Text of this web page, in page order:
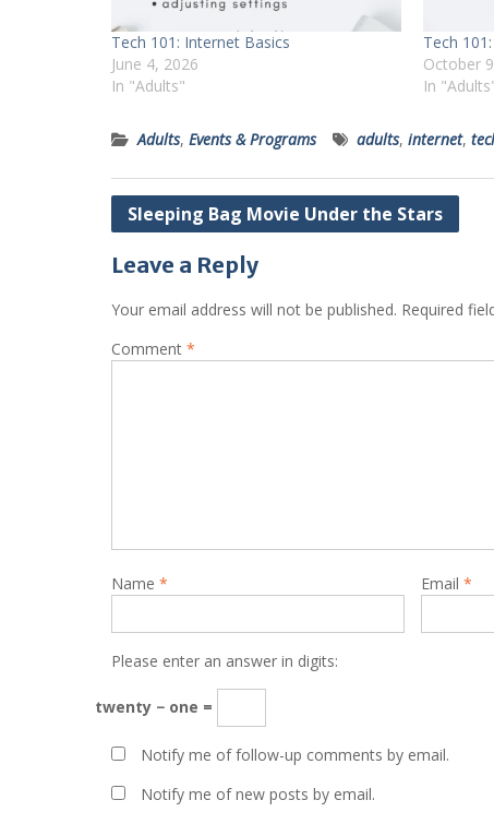
Tech 101: Internet Basics
June 4, 2026
In "Adults"
Tech
October
In
Adults, Events & Programs adults, internet,
Post
Sleeping Bag Movie Under the Stars
Leave a Reply
Your email address will not be published. Required
Comment *
Name * Email *
Please enter an answer in digits:
twenty − one =
Notify me of follow-up comments by email.
Notify me of new posts by email.